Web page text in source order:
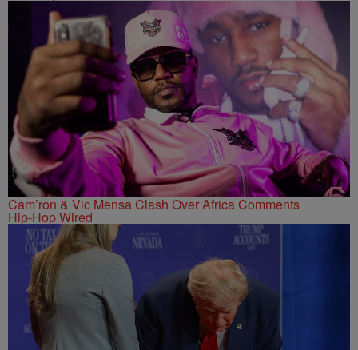
Cam’ron & Vic Mensa Clash Over Africa Comments
Hip-Hop Wired